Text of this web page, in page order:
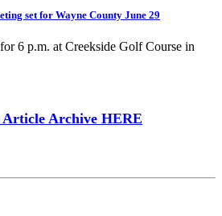
set for Wayne County June 29
6 p.m. at Creekside Golf Course in
Article Archive HERE